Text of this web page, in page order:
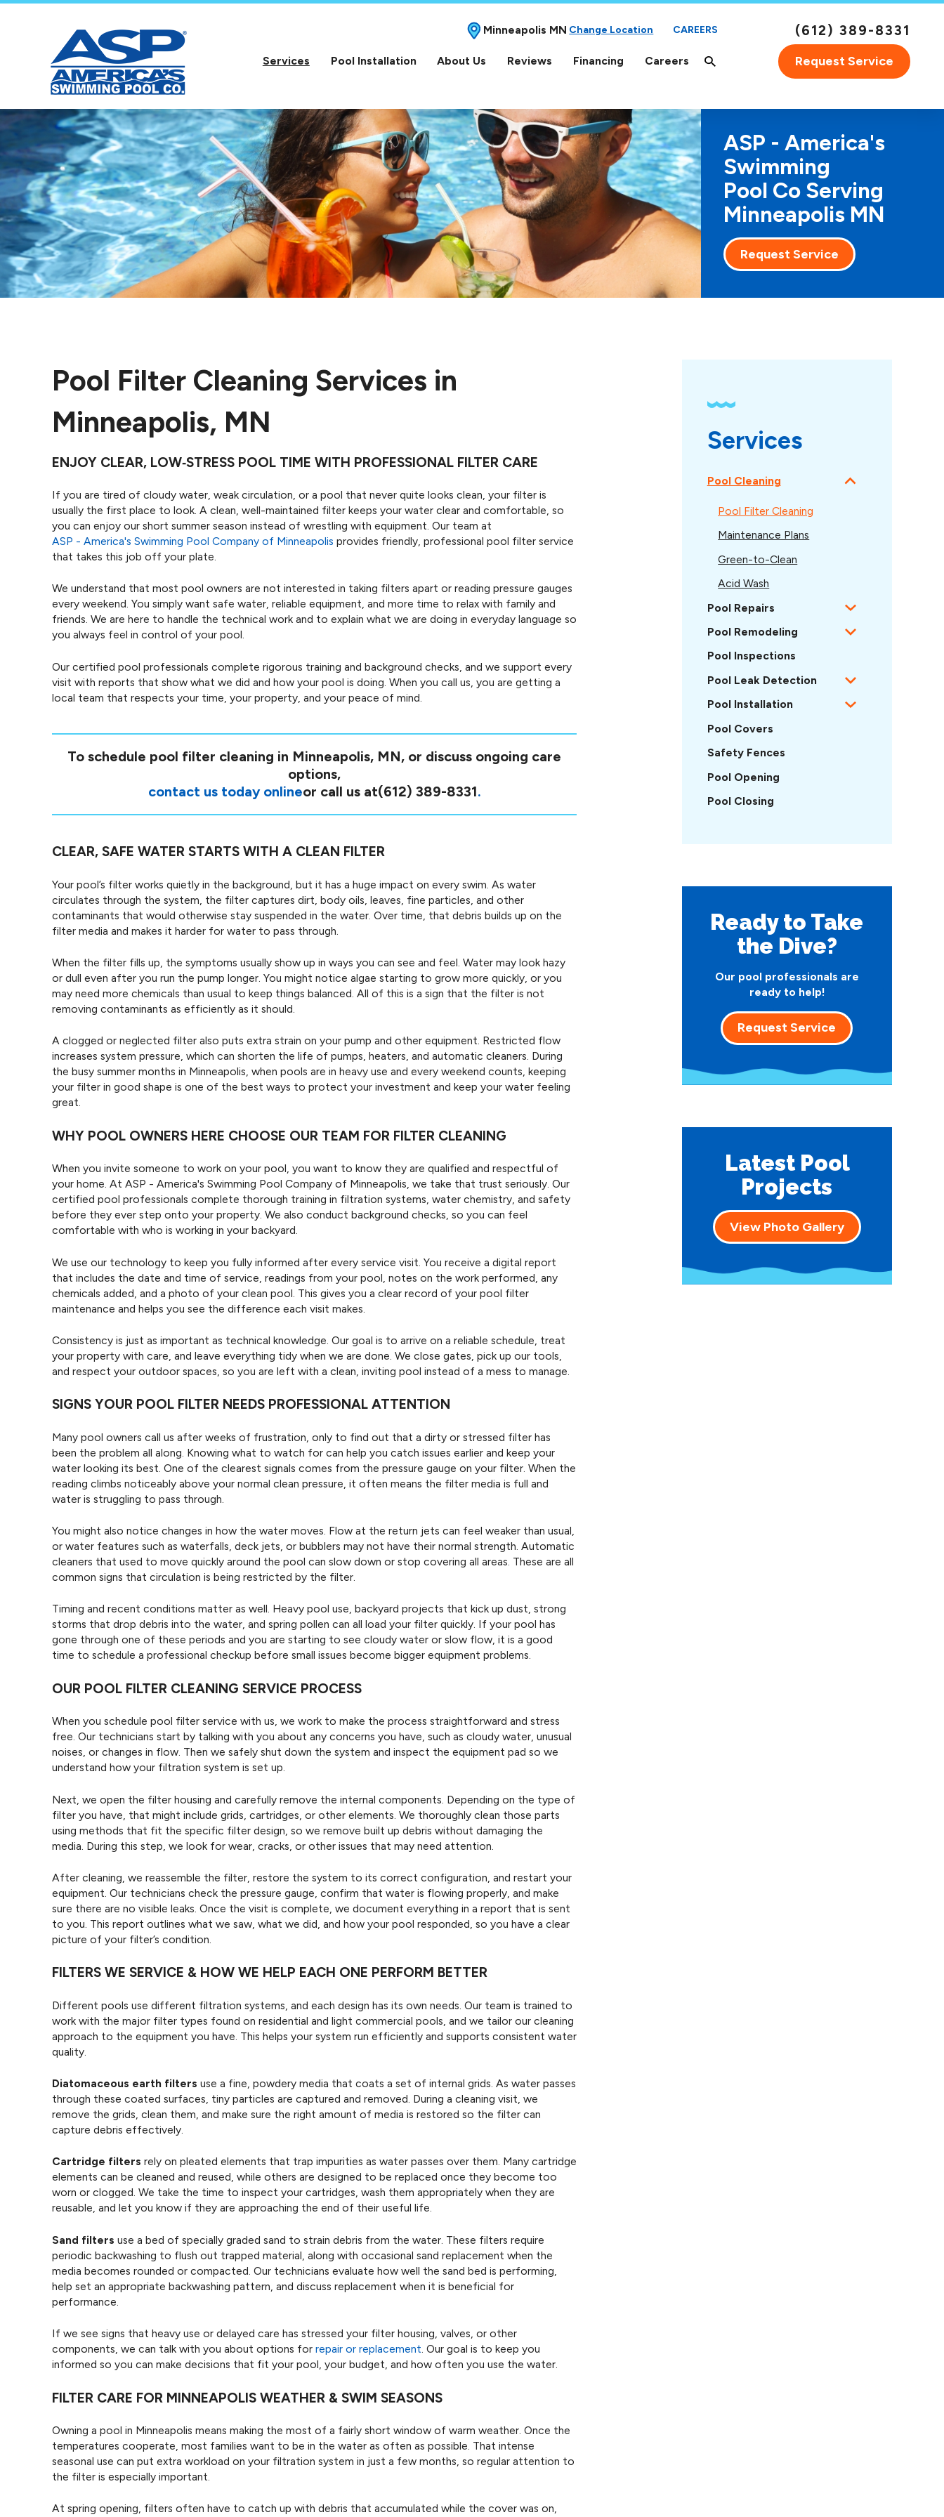
Minneapolis MN Change Location CAREERS (612) 389-8331
Services Pool Installation About Us Reviews Financing Careers Request Service
ASP - America's
Swimming
Pool Co Serving
Minneapolis MN
Request Service
Pool Filter Cleaning Services in
Minneapolis, MN
ENJOY CLEAR, LOW‑STRESS POOL TIME WITH PROFESSIONAL FILTER CARE
If you are tired of cloudy water, weak circulation, or a pool that never quite looks clean, your filter is
usually the first place to look. A clean, well-maintained filter keeps your water clear and comfortable, so
you can enjoy our short summer season instead of wrestling with equipment. Our team at
ASP - America's Swimming Pool Company of Minneapolis provides friendly, professional pool filter service
that takes this job off your plate.
We understand that most pool owners are not interested in taking filters apart or reading pressure gauges
every weekend. You simply want safe water, reliable equipment, and more time to relax with family and
friends. We are here to handle the technical work and to explain what we are doing in everyday language so
you always feel in control of your pool.
Our certified pool professionals complete rigorous training and background checks, and we support every
visit with reports that show what we did and how your pool is doing. When you call us, you are getting a
local team that respects your time, your property, and your peace of mind.
To schedule pool filter cleaning in Minneapolis, MN, or discuss ongoing care
options,
contact us today onlineor call us at(612) 389-8331.
CLEAR, SAFE WATER STARTS WITH A CLEAN FILTER
Your pool’s filter works quietly in the background, but it has a huge impact on every swim. As water
circulates through the system, the filter captures dirt, body oils, leaves, fine particles, and other
contaminants that would otherwise stay suspended in the water. Over time, that debris builds up on the
filter media and makes it harder for water to pass through.
When the filter fills up, the symptoms usually show up in ways you can see and feel. Water may look hazy
or dull even after you run the pump longer. You might notice algae starting to grow more quickly, or you
may need more chemicals than usual to keep things balanced. All of this is a sign that the filter is not
removing contaminants as efficiently as it should.
A clogged or neglected filter also puts extra strain on your pump and other equipment. Restricted flow
increases system pressure, which can shorten the life of pumps, heaters, and automatic cleaners. During
the busy summer months in Minneapolis, when pools are in heavy use and every weekend counts, keeping
your filter in good shape is one of the best ways to protect your investment and keep your water feeling
great.
WHY POOL OWNERS HERE CHOOSE OUR TEAM FOR FILTER CLEANING
When you invite someone to work on your pool, you want to know they are qualified and respectful of
your home. At ASP - America's Swimming Pool Company of Minneapolis, we take that trust seriously. Our
certified pool professionals complete thorough training in filtration systems, water chemistry, and safety
before they ever step onto your property. We also conduct background checks, so you can feel
comfortable with who is working in your backyard.
We use our technology to keep you fully informed after every service visit. You receive a digital report
that includes the date and time of service, readings from your pool, notes on the work performed, any
chemicals added, and a photo of your clean pool. This gives you a clear record of your pool filter
maintenance and helps you see the difference each visit makes.
Consistency is just as important as technical knowledge. Our goal is to arrive on a reliable schedule, treat
your property with care, and leave everything tidy when we are done. We close gates, pick up our tools,
and respect your outdoor spaces, so you are left with a clean, inviting pool instead of a mess to manage.
SIGNS YOUR POOL FILTER NEEDS PROFESSIONAL ATTENTION
Many pool owners call us after weeks of frustration, only to find out that a dirty or stressed filter has
been the problem all along. Knowing what to watch for can help you catch issues earlier and keep your
water looking its best. One of the clearest signals comes from the pressure gauge on your filter. When the
reading climbs noticeably above your normal clean pressure, it often means the filter media is full and
water is struggling to pass through.
You might also notice changes in how the water moves. Flow at the return jets can feel weaker than usual,
or water features such as waterfalls, deck jets, or bubblers may not have their normal strength. Automatic
cleaners that used to move quickly around the pool can slow down or stop covering all areas. These are all
common signs that circulation is being restricted by the filter.
Timing and recent conditions matter as well. Heavy pool use, backyard projects that kick up dust, strong
storms that drop debris into the water, and spring pollen can all load your filter quickly. If your pool has
gone through one of these periods and you are starting to see cloudy water or slow flow, it is a good
time to schedule a professional checkup before small issues become bigger equipment problems.
OUR POOL FILTER CLEANING SERVICE PROCESS
When you schedule pool filter service with us, we work to make the process straightforward and stress
free. Our technicians start by talking with you about any concerns you have, such as cloudy water, unusual
noises, or changes in flow. Then we safely shut down the system and inspect the equipment pad so we
understand how your filtration system is set up.
Next, we open the filter housing and carefully remove the internal components. Depending on the type of
filter you have, that might include grids, cartridges, or other elements. We thoroughly clean those parts
using methods that fit the specific filter design, so we remove built up debris without damaging the
media. During this step, we look for wear, cracks, or other issues that may need attention.
After cleaning, we reassemble the filter, restore the system to its correct configuration, and restart your
equipment. Our technicians check the pressure gauge, confirm that water is flowing properly, and make
sure there are no visible leaks. Once the visit is complete, we document everything in a report that is sent
to you. This report outlines what we saw, what we did, and how your pool responded, so you have a clear
picture of your filter’s condition.
FILTERS WE SERVICE & HOW WE HELP EACH ONE PERFORM BETTER
Different pools use different filtration systems, and each design has its own needs. Our team is trained to
work with the major filter types found on residential and light commercial pools, and we tailor our cleaning
approach to the equipment you have. This helps your system run efficiently and supports consistent water
quality.
Diatomaceous earth filters use a fine, powdery media that coats a set of internal grids. As water passes
through these coated surfaces, tiny particles are captured and removed. During a cleaning visit, we
remove the grids, clean them, and make sure the right amount of media is restored so the filter can
capture debris effectively.
Cartridge filters rely on pleated elements that trap impurities as water passes over them. Many cartridge
elements can be cleaned and reused, while others are designed to be replaced once they become too
worn or clogged. We take the time to inspect your cartridges, wash them appropriately when they are
reusable, and let you know if they are approaching the end of their useful life.
Sand filters use a bed of specially graded sand to strain debris from the water. These filters require
periodic backwashing to flush out trapped material, along with occasional sand replacement when the
media becomes rounded or compacted. Our technicians evaluate how well the sand bed is performing,
help set an appropriate backwashing pattern, and discuss replacement when it is beneficial for
performance.
If we see signs that heavy use or delayed care has stressed your filter housing, valves, or other
components, we can talk with you about options forrepair or replacement. Our goal is to keep you
informed so you can make decisions that fit your pool, your budget, and how often you use the water.
FILTER CARE FOR MINNEAPOLIS WEATHER & SWIM SEASONS
Owning a pool in Minneapolis means making the most of a fairly short window of warm weather. Once the
temperatures cooperate, most families want to be in the water as often as possible. That intense
seasonal use can put extra workload on your filtration system in just a few months, so regular attention to
the filter is especially important.
At spring opening, filters often have to catch up with debris that accumulated while the cover was on,
Services
Pool Cleaning
Pool Filter Cleaning
Maintenance Plans
Green-to-Clean
Acid Wash
Pool Repairs
Pool Remodeling
Pool Inspections
Pool Leak Detection
Pool Installation
Pool Covers
Safety Fences
Pool Opening
Pool Closing
Ready to Take
the Dive?
Our pool professionals are
ready to help!
Request Service
Latest Pool
Projects
View Photo Gallery